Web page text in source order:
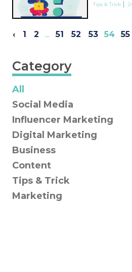
Tips & Trick
‹ 1 2 ... 51 52 53 54 55
Category
All
Social Media
Influencer Marketing
Digital Marketing
Business
Content
Tips & Trick
Marketing